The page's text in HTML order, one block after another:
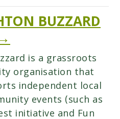
BUZZARD
is a grassroots
organisation that
independent local
events (such as
initiative and Fun